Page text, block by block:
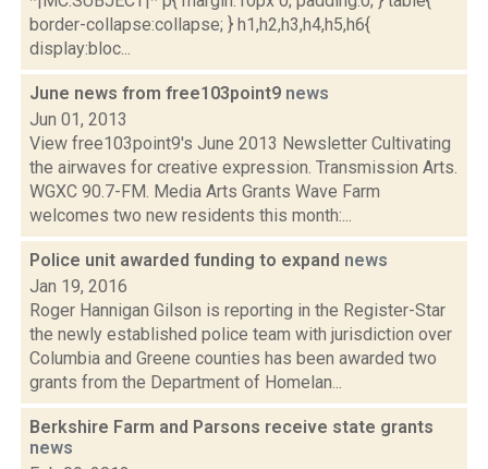
border-collapse:collapse; } h1,h2,h3,h4,h5,h6{
display:bloc...
June news from free103point9 news
Jun 01, 2013
View free103point9's June 2013 Newsletter Cultivating
the airwaves for creative expression. Transmission Arts.
WGXC 90.7-FM. Media Arts Grants Wave Farm
welcomes two new residents this month:...
Police unit awarded funding to expand news
Jan 19, 2016
Roger Hannigan Gilson is reporting in the Register-Star
the newly established police team with jurisdiction over
Columbia and Greene counties has been awarded two
grants from the Department of Homelan...
Berkshire Farm and Parsons receive state grants
news